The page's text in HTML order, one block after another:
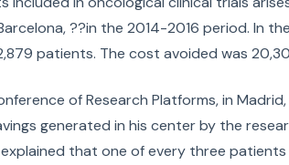
??in the 2014-2016 period.
patients. The cost avoided was
of Research Platforms, in
generated in his center by the
that one of every three